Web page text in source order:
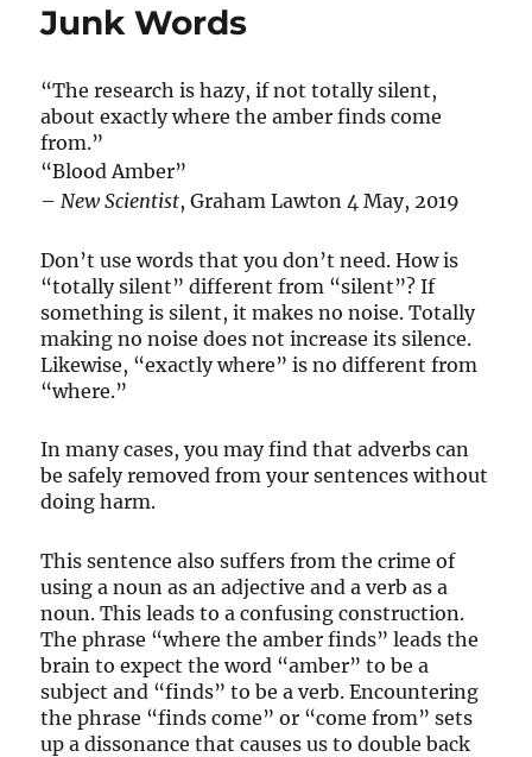
Junk Words
“The research is hazy, if not totally silent,
about exactly where the amber finds come
from.”
“Blood Amber”
–New Scientist, Graham Lawton 4 May, 2019
Don’t use words that you don’t need. How is
“totally silent” different from “silent”? If
something is silent, it makes no noise. Totally
making no noise does not increase its silence.
Likewise, “exactly where” is no different from
“where.”
In many cases, you may find that adverbs can
be safely removed from your sentences without
doing harm.
This sentence also suffers from the crime of
using a noun as an adjective and a verb as a
noun. This leads to a confusing construction.
The phrase “where the amber finds” leads the
brain to expect the word “amber” to be a
subject and “finds” to be a verb. Encountering
the phrase “finds come” or “come from” sets
up a dissonance that causes us to double back